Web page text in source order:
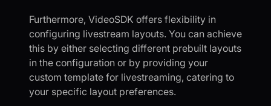
Furthermore, VideoSDK offers flexibility in
configuring livestream layouts. You can achieve
this by either selecting different prebuilt layouts
in the configuration or by providing your
custom template for livestreaming, catering to
your specific layout preferences.